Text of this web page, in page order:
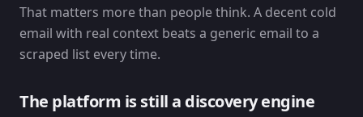
That matters more than people think. A decent cold
email with real context beats a generic email to a
scraped list every time.
The platform is still a discovery engine